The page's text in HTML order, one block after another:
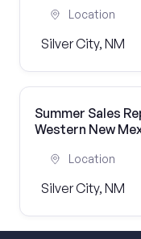
Location
Silver City, NM
Summer Sales
Western New
Location
Silver City, NM